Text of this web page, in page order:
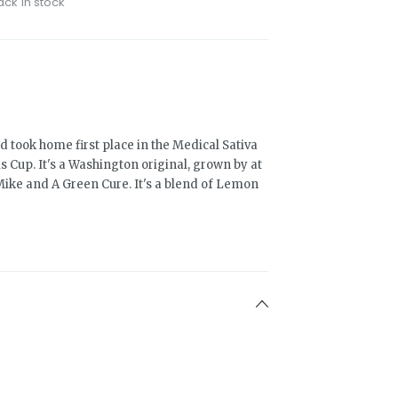
home first place in the Medical Sativa
Cup. It's a Washington original, grown by at
and A Green Cure. It's a blend of Lemon